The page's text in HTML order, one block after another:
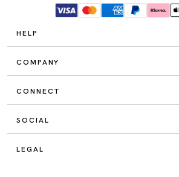
HELP
COMPANY
CONNECT
SOCIAL
LEGAL